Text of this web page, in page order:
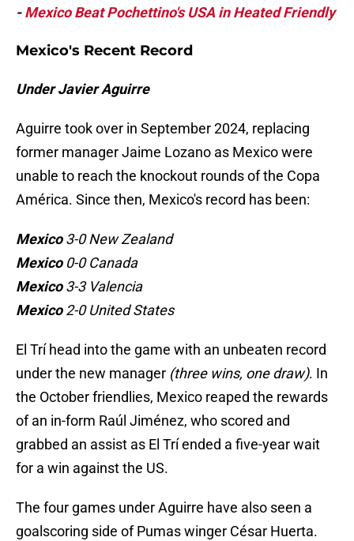
-Mexico Beat Pochettino's USA in Heated Friendly
Mexico's Recent Record
Under Javier Aguirre
Aguirre took over in September 2024, replacing
former manager Jaime Lozano as Mexico were
unable to reach the knockout rounds of the Copa
América. Since then, Mexico's record has been:
Mexico3-0 New Zealand
Mexico 0-0 Canada
Mexico3-3 Valencia
Mexico2-0 United States
El Trí head into the game with an unbeaten record
under the new manager (three wins, one draw). In
the October friendlies, Mexico reaped the rewards
of an in-form Raúl Jiménez, who scored and
grabbed an assist as El Trí ended a five-year wait
for a win against the US.
The four games under Aguirre have also seen a
goalscoring side of Pumas winger César Huerta.